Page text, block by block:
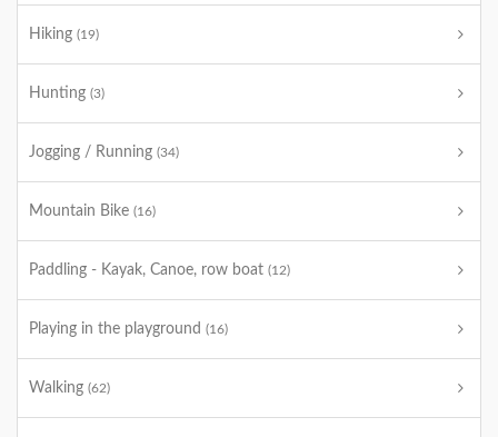
Hiking (19)
Hunting (3)
Jogging / Running (34)
Mountain Bike (16)
Paddling - Kayak, Canoe, row boat (12)
Playing in the playground (16)
Walking (62)